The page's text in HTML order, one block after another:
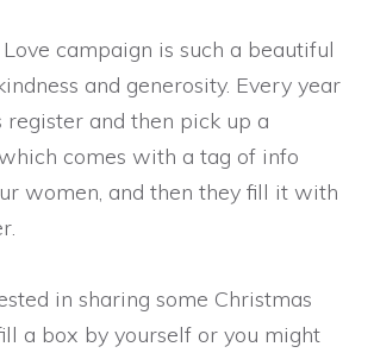
campaign is such a beautiful
and generosity. Every year
and then pick up a
comes with a tag of info
women, and then they fill it with
in sharing some Christmas
a box by yourself or you might